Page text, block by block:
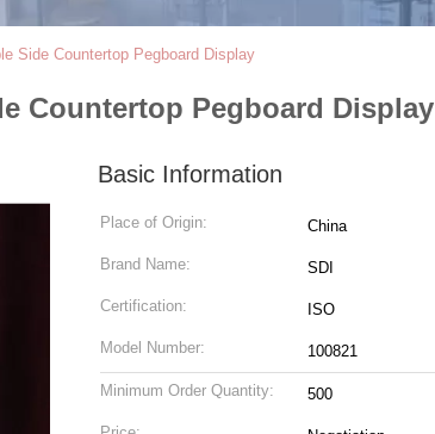
Side Countertop Pegboard Display
Countertop Pegboard Display
Basic Information
Place of Origin: China
Brand Name: SDI
Certification: ISO
Model Number: 100821
Minimum Order Quantity: 500